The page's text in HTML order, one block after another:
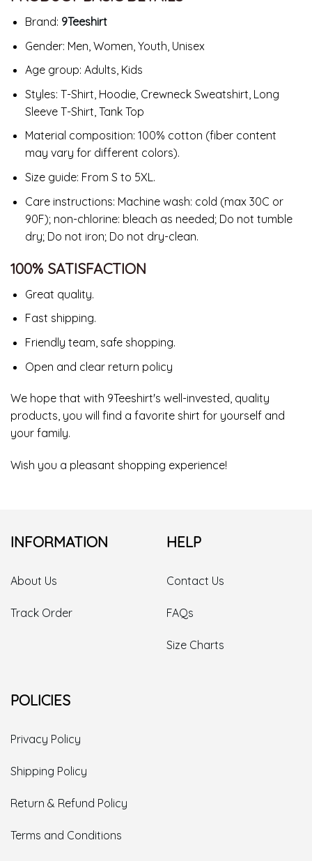
Brand: 9Teeshirt
Gender: Men, Women, Youth, Unisex
Age group: Adults, Kids
Styles: T-Shirt, Hoodie, Crewneck Sweatshirt, Long
Sleeve T-Shirt, Tank Top
Material composition: 100% cotton (fiber content
may vary for different colors).
Size guide: From S to 5XL.
Care instructions: Machine wash: cold (max 30C or
90F); non-chlorine: bleach as needed; Do not tumble
dry; Do not iron; Do not dry-clean.
100% SATISFACTION
Great quality.
Fast shipping.
Friendly team, safe shopping.
Open and clear return policy
We hope that with 9Teeshirt's well-invested, quality
products, you will find a favorite shirt for yourself and
your family.
Wish you a pleasant shopping experience!
INFORMATION
About Us
Track Order
HELP
Contact Us
FAQs
Size Charts
POLICIES
Privacy Policy
Shipping Policy
Return & Refund Policy
Terms and Conditions